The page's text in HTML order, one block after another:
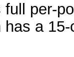
full per-
a